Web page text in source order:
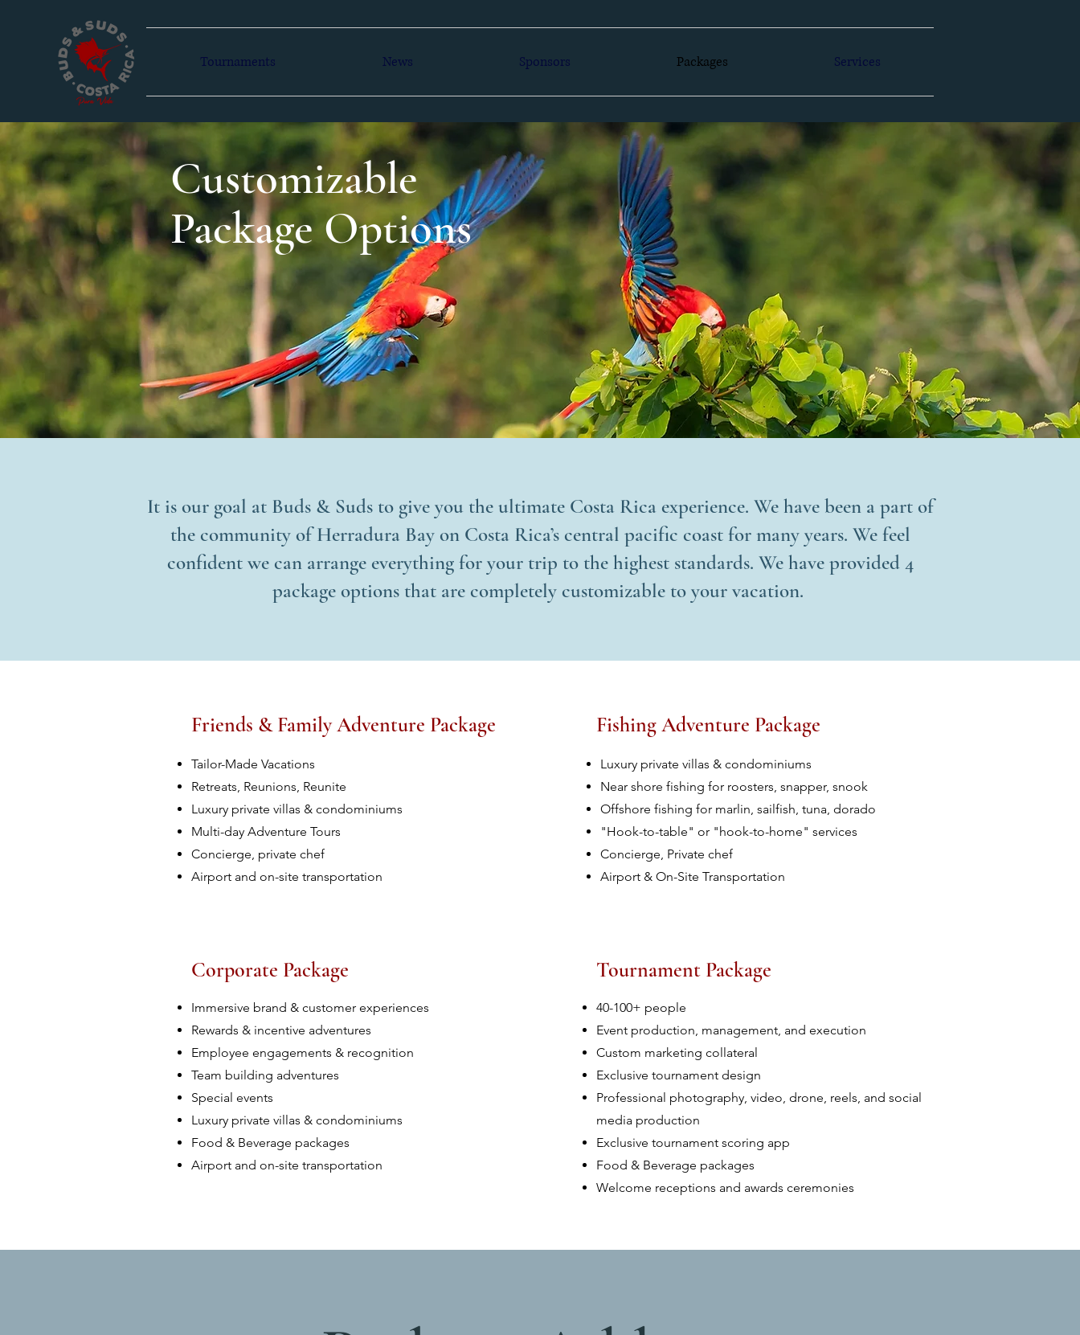
Tournaments News Sponsors Packages Services
Customizable
Package Options
It is our goal at Buds & Suds to give you the ultimate Costa Rica experience. We have been a part of
the community of Herradura Bay on Costa Rica’s central pacific coast for many years. We feel
confident we can arrange everything for your trip to the highest standards. We have provided 4
package options that are completely customizable to your vacation.
Friends & Family Adventure Package
Tailor-Made Vacations
Retreats, Reunions, Reunite
Luxury private villas & condominiums
Multi-day Adventure Tours
Concierge, private chef
Airport and on-site transportation
Corporate Package
Immersive brand & customer experiences
Rewards & incentive adventures
Employee engagements & recognition
Team building adventures
Special events
Luxury private villas & condominiums
Food & Beverage packages
Airport and on-site transportation
Fishing Adventure Package
Luxury private villas & condominiums
Near shore fishing for roosters, snapper, snook
Offshore fishing for marlin, sailfish, tuna, dorado
"Hook-to-table" or "hook-to-home" services
Concierge, Private chef
Airport & On-Site Transportation
Tournament Package
40-100+ people
Event production, management, and execution
Custom marketing collateral
Exclusive tournament design
Professional photography, video, drone, reels, and social
media production
Exclusive tournament scoring app
Food & Beverage packages
Welcome receptions and awards ceremonies